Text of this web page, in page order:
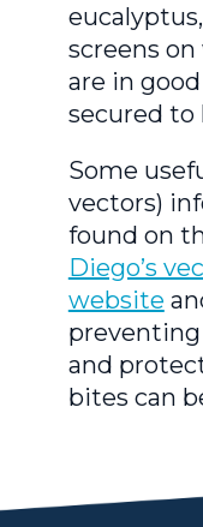
screens
are in
secured to
Some
vectors)
found on
Diego’s
website
and
bites can